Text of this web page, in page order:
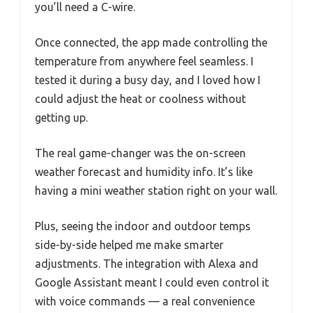
you’ll need a C-wire.
Once connected, the app made controlling the
temperature from anywhere feel seamless. I
tested it during a busy day, and I loved how I
could adjust the heat or coolness without
getting up.
The real game-changer was the on-screen
weather forecast and humidity info. It’s like
having a mini weather station right on your wall.
Plus, seeing the indoor and outdoor temps
side-by-side helped me make smarter
adjustments. The integration with Alexa and
Google Assistant meant I could even control it
with voice commands — a real convenience